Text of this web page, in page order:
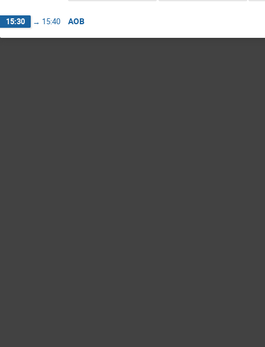
15:30 → 15:40 AOB